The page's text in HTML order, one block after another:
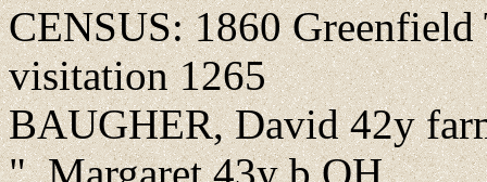
CENSUS: 1860
visitation 1265
BAUGHER, David 42y
", Margaret 43y b OH